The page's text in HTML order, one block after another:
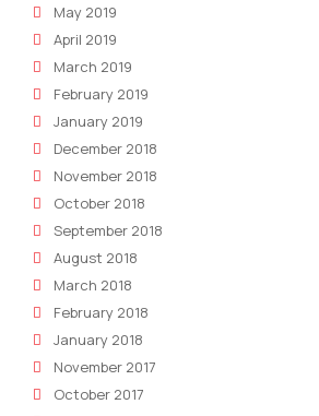
May 2019
April 2019
March 2019
February 2019
January 2019
December 2018
November 2018
October 2018
September 2018
August 2018
March 2018
February 2018
January 2018
November 2017
October 2017